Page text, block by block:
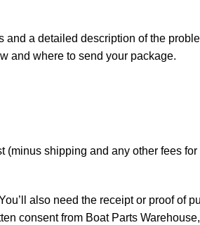
and a detailed description of the
and where to send your package.
shipping and any other fees
also need the receipt or proof of
consent from Boat Parts